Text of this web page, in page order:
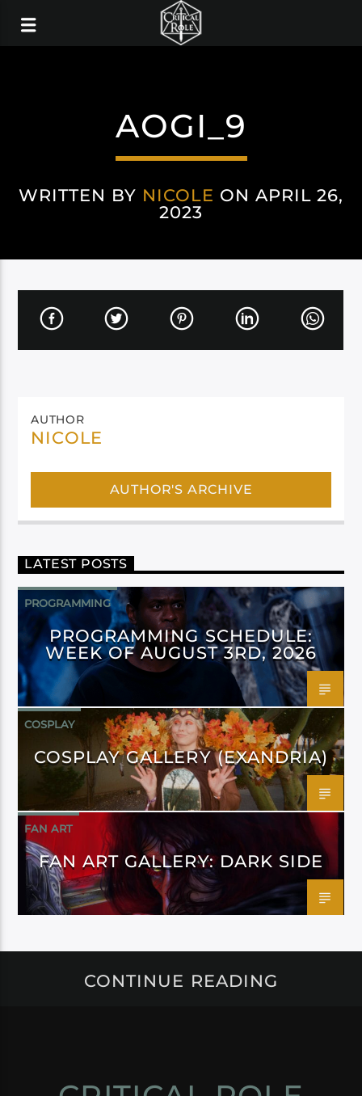
AOGI_9
WRITTEN BY NICOLE ON APRIL 26,
2023
AUTHOR
NICOLE
AUTHOR'S ARCHIVE
LATEST POSTS
PROGRAMMING
PROGRAMMING SCHEDULE:
WEEK OF AUGUST 3RD, 2026
COSPLAY
COSPLAY GALLERY (EXANDRIA)
FAN ART
FAN ART GALLERY: DARK SIDE
CONTINUE READING